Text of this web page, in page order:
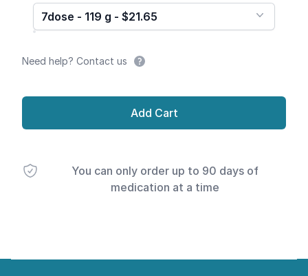
7dose - 119 g - $21.65
Need help? Contact us
Add Cart
You can only order up to 90 days of
medication at a time